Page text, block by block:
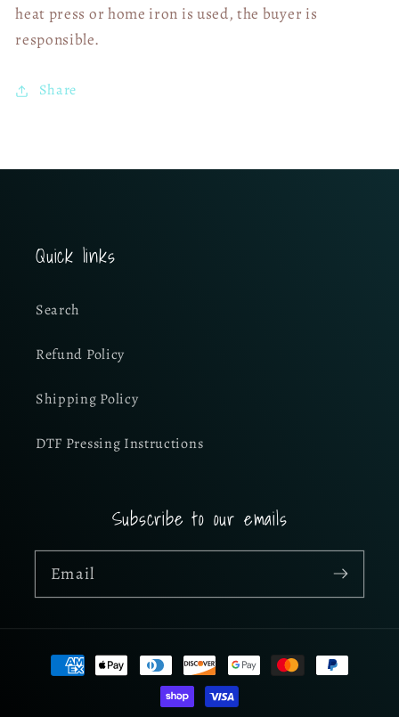
heat press or home iron is used, the buyer is
responsible.
Share
Quick links
Search
Refund Policy
Shipping Policy
DTF Pressing Instructions
Subscribe to our emails
Email
Payment
methods